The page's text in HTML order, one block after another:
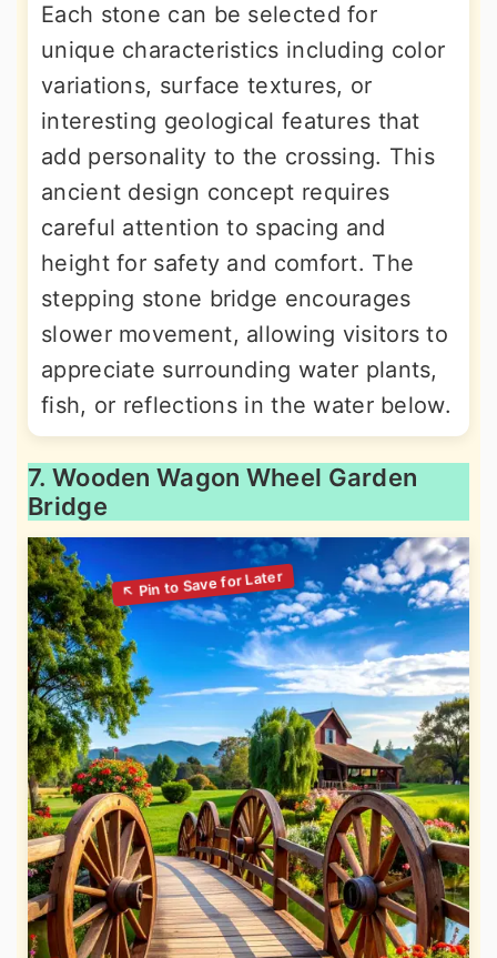
Each stone can be selected for
unique characteristics including color
variations, surface textures, or
interesting geological features that
add personality to the crossing. This
ancient design concept requires
careful attention to spacing and
height for safety and comfort. The
stepping stone bridge encourages
slower movement, allowing visitors to
appreciate surrounding water plants,
fish, or reflections in the water below.
7. Wooden Wagon Wheel Garden
Bridge